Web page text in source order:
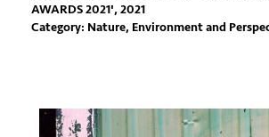
AWARDS 2021', 2021
Category: Nature, Environment and
Previous